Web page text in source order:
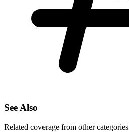
See Also
Related coverage from other categories